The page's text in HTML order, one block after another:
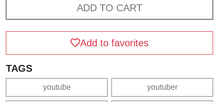
ADD TO CART
Add to favorites
TAGS
youtube youtuber